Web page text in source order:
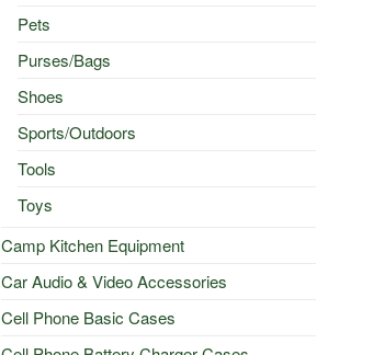
Pets
Purses/Bags
Shoes
Sports/Outdoors
Tools
Toys
Camp Kitchen Equipment
Car Audio & Video Accessories
Cell Phone Basic Cases